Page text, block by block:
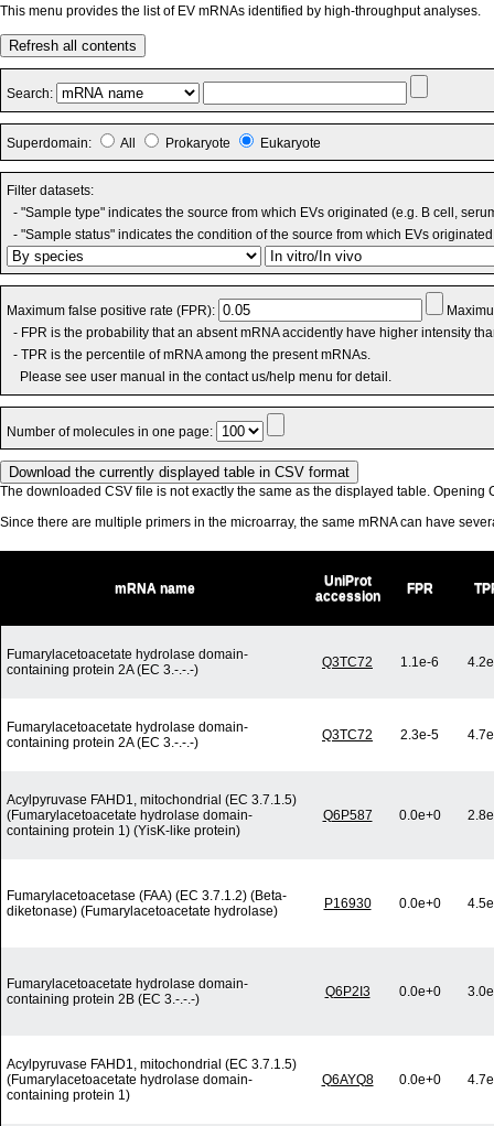
This menu provides the list of EV mRNAs identified by high-throughput analyses.
Refresh all contents
Search:
Superdomain: All Prokaryote Eukaryote
Filter datasets:
- "Sample type" indicates the source from which EVs originated (e.g. B cell,
- "Sample status" indicates the condition of the source from which EVs
Maximum false positive rate (FPR):
- FPR is the probability that an absent mRNA accidently have higher intensity
- TPR is the percentile of mRNA among the present mRNAs.
Please see user manual in the contact us/help menu for detail.
Number of molecules in one page:
The downloaded CSV file is not exactly the same as the displayed table. Opening
Since there are multiple primers in the microarray, the same mRNA can have
mRNA name
UniProt
accession
FPR
Fumarylacetoacetate hydrolase domain-
containing protein 2A (EC 3.-.-.-)
Q3TC72 1.1e-6
Fumarylacetoacetate hydrolase domain-
containing protein 2A (EC 3.-.-.-)
Q3TC72 2.3e-5
Acylpyruvase FAHD1, mitochondrial (EC 3.7.1.5)
(Fumarylacetoacetate hydrolase domain-
containing protein 1) (YisK-like protein)
Q6P587 0.0e+0
Fumarylacetoacetase (FAA) (EC 3.7.1.2) (Beta-
diketonase) (Fumarylacetoacetate hydrolase)
P16930 0.0e+0
Fumarylacetoacetate hydrolase domain-
containing protein 2B (EC 3.-.-.-)
Q6P2I3 0.0e+0
Acylpyruvase FAHD1, mitochondrial (EC 3.7.1.5)
(Fumarylacetoacetate hydrolase domain-
containing protein 1)
Q6AYQ8 0.0e+0